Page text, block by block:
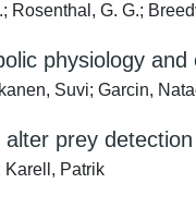
Rosenthal, G. G.;
physiology
Suvi; Garcin,
prey
Karell, Patrik